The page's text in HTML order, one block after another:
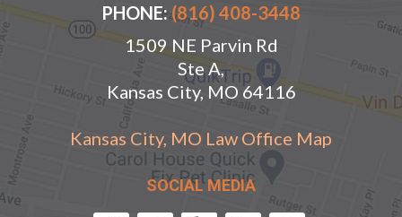
PHONE:(816) 408-3448
1509 NE Parvin Rd
Ste A,
Kansas City, MO 64116
Kansas City, MO Law Office Map
SOCIAL MEDIA